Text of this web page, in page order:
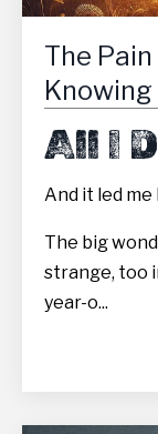
The
Knowing
All I
And it led me
The big
strange, too
year-o...